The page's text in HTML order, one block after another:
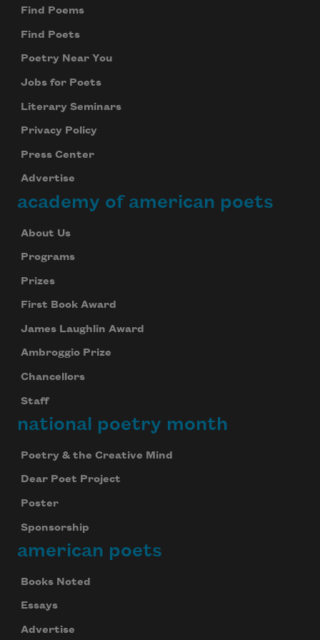
Find Poems
Find Poets
Poetry Near You
Jobs for Poets
Literary Seminars
Privacy Policy
Press Center
Advertise
academy of american poets
About Us
Programs
Prizes
First Book Award
James Laughlin Award
Ambroggio Prize
Chancellors
Staff
national poetry month
Poetry & the Creative Mind
Dear Poet Project
Poster
Sponsorship
american poets
Books Noted
Essays
Advertise